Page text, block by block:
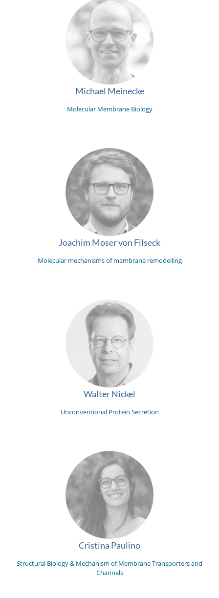
Michael Meinecke
Molecular Membrane Biology
Joachim Moser von Filseck
Molecular mechanisms of membrane remodelling
Walter Nickel
Unconventional Protein Secretion
Cristina Paulino
Structural Biology & Mechanism of Membrane Transporters and
Channels